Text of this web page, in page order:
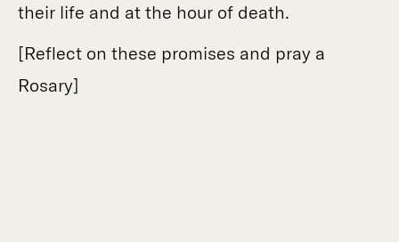
their life and at the hour of death.
[Reflect on these promises and pray a
Rosary]